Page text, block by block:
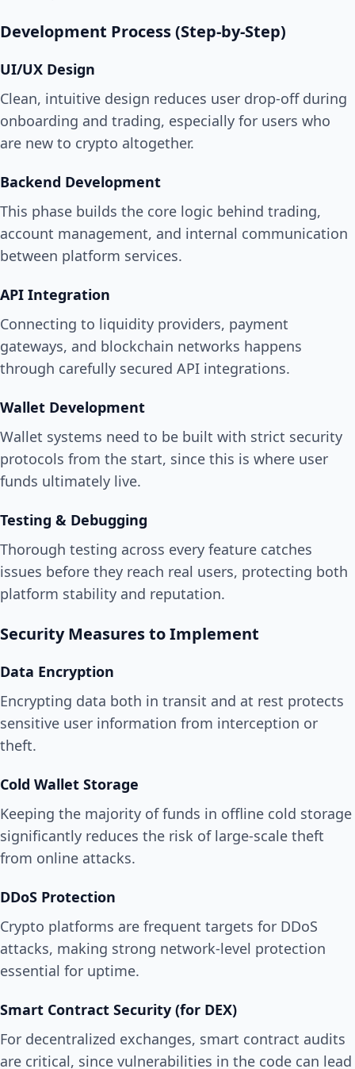
Development Process (Step-by-Step)
UI/UX Design
Clean, intuitive design reduces user drop-off during
onboarding and trading, especially for users who
are new to crypto altogether.
Backend Development
This phase builds the core logic behind trading,
account management, and internal communication
between platform services.
API Integration
Connecting to liquidity providers, payment
gateways, and blockchain networks happens
through carefully secured API integrations.
Wallet Development
Wallet systems need to be built with strict security
protocols from the start, since this is where user
funds ultimately live.
Testing & Debugging
Thorough testing across every feature catches
issues before they reach real users, protecting both
platform stability and reputation.
Security Measures to Implement
Data Encryption
Encrypting data both in transit and at rest protects
sensitive user information from interception or
theft.
Cold Wallet Storage
Keeping the majority of funds in offline cold storage
significantly reduces the risk of large-scale theft
from online attacks.
DDoS Protection
Crypto platforms are frequent targets for DDoS
attacks, making strong network-level protection
essential for uptime.
Smart Contract Security (for DEX)
For decentralized exchanges, smart contract audits
are critical, since vulnerabilities in the code can lead